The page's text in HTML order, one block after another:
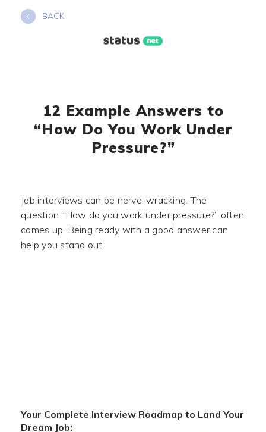
BACK
12 Example Answers to
“How Do You Work Under
Pressure?”
Job interviews can be nerve-wracking. The
question “How do you work under pressure?” often
comes up. Being ready with a good answer can
help you stand out.
Your Complete Interview Roadmap to Land Your
Dream Job: